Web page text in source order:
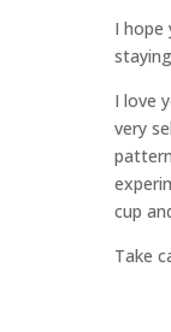
I hope
I love
very
cup
Take